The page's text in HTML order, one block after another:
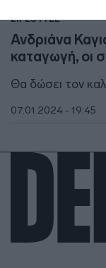
user
LIFESTYLE
Ανδριάνα
καταγωγή, οι
Θα δώσει τον
07.01.2024 - 19:45